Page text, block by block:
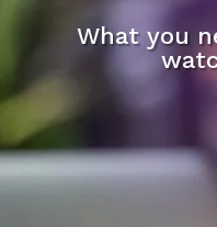
What you